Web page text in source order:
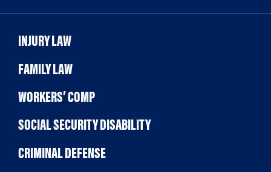
INJURY LAW
FAMILY LAW
WORKERS’ COMP
SOCIAL SECURITY DISABILITY
CRIMINAL DEFENSE